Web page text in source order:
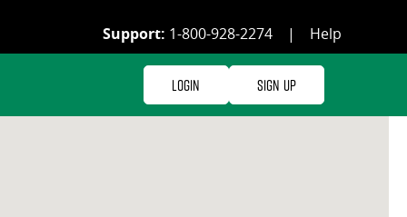
Support: 1-800-928-2274 | Help
Login Sign Up